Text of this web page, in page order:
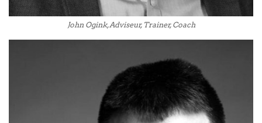
John Ogink, Adviseur, Trainer, Coach